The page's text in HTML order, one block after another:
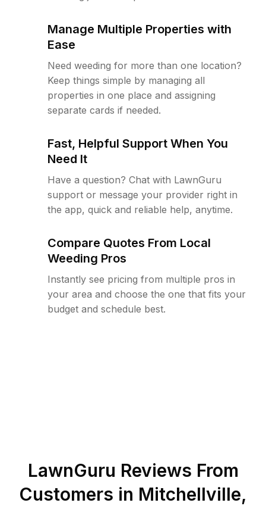
Manage Multiple Properties with
Ease
Need weeding for more than one location?
Keep things simple by managing all
properties in one place and assigning
separate cards if needed.
Fast, Helpful Support When You
Need It
Have a question? Chat with LawnGuru
support or message your provider right in
the app, quick and reliable help, anytime.
Compare Quotes From Local
Weeding Pros
Instantly see pricing from multiple pros in
your area and choose the one that fits your
budget and schedule best.
LawnGuru Reviews From
Customers in Mitchellville,